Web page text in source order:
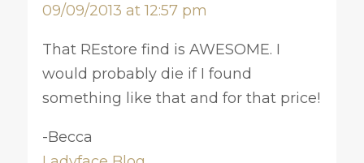
09/09/2013 at 12:57 pm
That REstore find is AWESOME. I
would probably die if I found
something like that and for that price!
-Becca